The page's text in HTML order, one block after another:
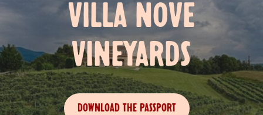
VILLA NOVE
VINEYARDS
DOWNLOAD THE PASSPORT